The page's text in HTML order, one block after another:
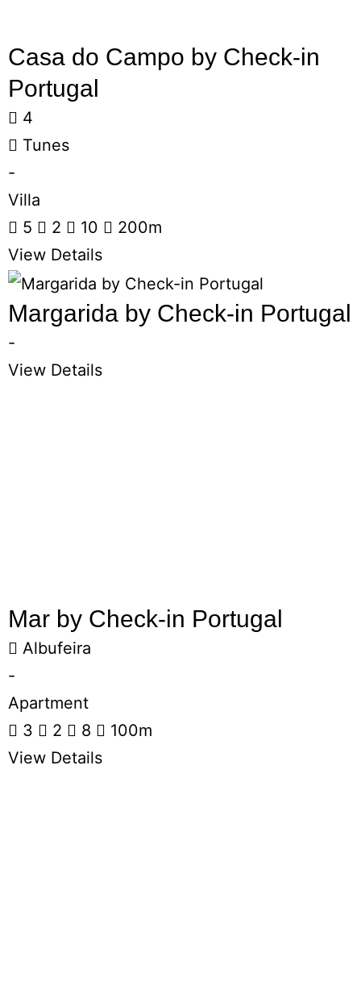
Casa do Campo by Check-in
Portugal
4
Tunes
-
Villa
5
2 10
200m
View Details
Margarida by Check-in Portugal
-
View Details
Mar by Check-in Portugal
Albufeira
-
Apartment
3
2 8
100m
View Details